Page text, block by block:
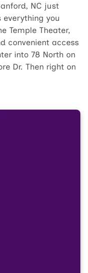
NC just
you
Temple Theater,
convenient access
into 78 North on
Dr. Then right on